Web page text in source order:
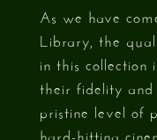
As we have
Library, the
in this collection
their fidelity and
pristine level of
hard-hitting